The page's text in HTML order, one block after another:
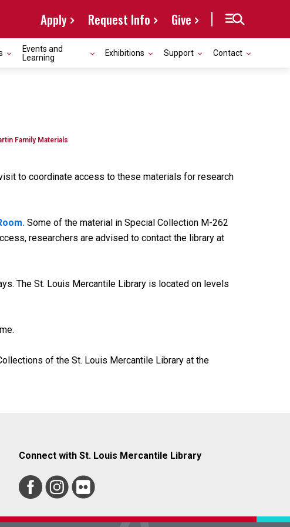
Apply Request Info Give
Events and
Learning
Exhibitions Support Contact
Family Materials
to coordinate access to these materials for research
Some of the material in Special Collection M-262
researchers are advised to contact the library at
The St. Louis Mercantile Library is located on levels
of the St. Louis Mercantile Library at the
Connect with St. Louis Mercantile Library